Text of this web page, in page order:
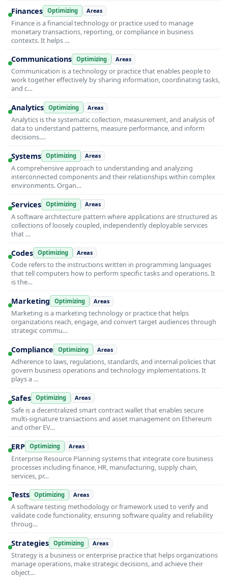
Finances Optimizing Areas
Finance is a financial technology or practice used to manage
monetary transactions, reporting, or compliance in business
contexts. It helps …
Communications Optimizing Areas
Communication is a technology or practice that enables people to
work together effectively by sharing information, coordinating tasks,
and c…
Analytics Optimizing Areas
Analytics is the systematic collection, measurement, and analysis of
data to understand patterns, measure performance, and inform
decisions.…
Systems Optimizing Areas
A comprehensive approach to understanding and analyzing
interconnected components and their relationships within complex
environments. Organ…
Services Optimizing Areas
A software architecture pattern where applications are structured as
collections of loosely coupled, independently deployable services
that …
Codes Optimizing Areas
Code refers to the instructions written in programming languages
that tell computers how to perform specific tasks and operations. It
is the…
Marketing Optimizing Areas
Marketing is a marketing technology or practice that helps
organizations reach, engage, and convert target audiences through
strategic commu…
Compliance Optimizing Areas
Adherence to laws, regulations, standards, and internal policies that
govern business operations and technology implementations. It
plays a …
Safes Optimizing Areas
Safe is a decentralized smart contract wallet that enables secure
multi-signature transactions and asset management on Ethereum
and other EV…
ERP Optimizing Areas
Enterprise Resource Planning systems that integrate core business
processes including finance, HR, manufacturing, supply chain,
services, pr…
Tests Optimizing Areas
A software testing methodology or framework used to verify and
validate code functionality, ensuring software quality and reliability
throug…
Strategies Optimizing Areas
Strategy is a business or enterprise practice that helps organizations
manage operations, make strategic decisions, and achieve their
object…